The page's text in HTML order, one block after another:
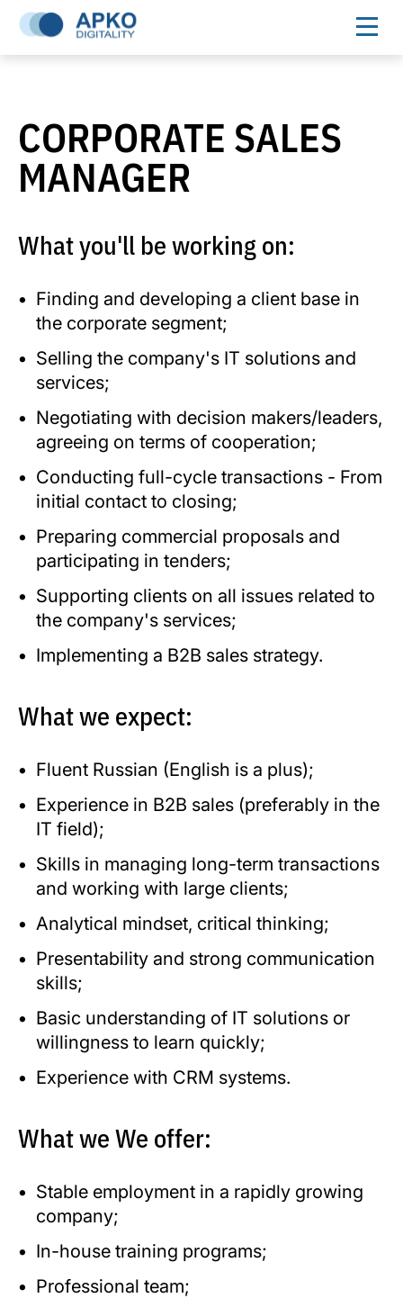
CORPORATE SALES
MANAGER
What you'll be working on:
Finding and developing a client base in
the corporate segment;
Selling the company's IT solutions and
services;
Negotiating with decision makers/leaders,
agreeing on terms of cooperation;
Conducting full-cycle transactions - From
initial contact to closing;
Preparing commercial proposals and
participating in tenders;
Supporting clients on all issues related to
the company's services;
Implementing a B2B sales strategy.
What we expect:
Fluent Russian (English is a plus);
Experience in B2B sales (preferably in the
IT field);
Skills in managing long-term transactions
and working with large clients;
Analytical mindset, critical thinking;
Presentability and strong communication
skills;
Basic understanding of IT solutions or
willingness to learn quickly;
Experience with CRM systems.
What we We offer:
Stable employment in a rapidly growing
company;
In-house training programs;
Professional team;